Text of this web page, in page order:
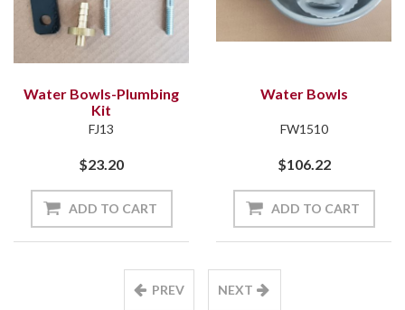
Water Bowls-Plumbing
Kit
FJ13
$23.20
ADD TO CART
Water Bowls
FW1510
$106.22
ADD TO CART
PREV NEXT